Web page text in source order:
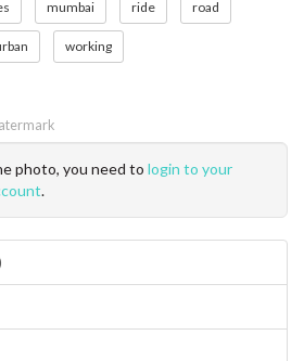
mumbai ride road
working
photo, you need to login to your
.